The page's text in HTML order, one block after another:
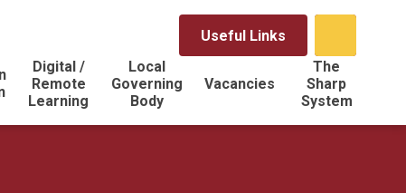
Useful Links
Digital /
Remote
Learning
Local
Governing
Body
Vacancies
The
Sharp
System